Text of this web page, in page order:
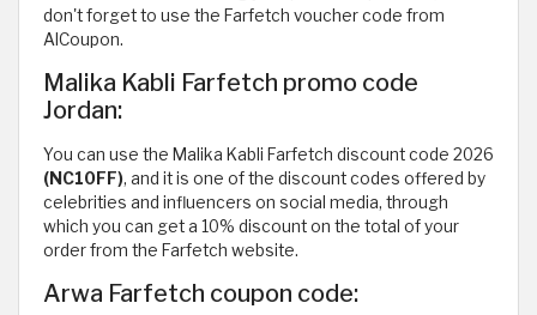
don't forget to use the Farfetch voucher code from
AlCoupon.
Malika Kabli Farfetch promo code
Jordan:
You can use the Malika Kabli Farfetch discount code 2026
(NC10FF), and it is one of the discount codes offered by
celebrities and influencers on social media, through
which you can get a 10% discount on the total of your
order from the Farfetch website.
Arwa Farfetch coupon code: